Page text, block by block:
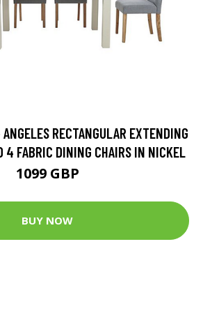
RECTANGULAR EXTENDING
4 FABRIC DINING CHAIRS IN NICKEL
1099 GBP
BUY NOW